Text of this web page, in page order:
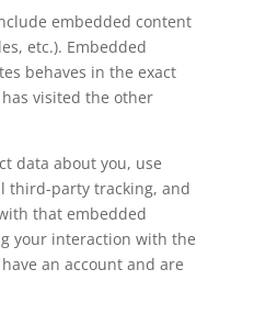
embedded content
etc.). Embedded
behaves in the exact
visited the other
data about you, use
third-party tracking, and
that embedded
your interaction with the
an account and are